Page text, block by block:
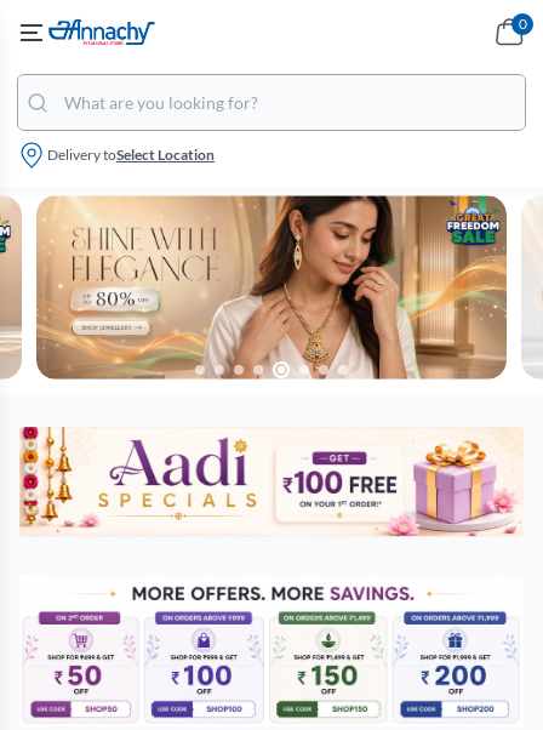
Delivery toSelect Location
0